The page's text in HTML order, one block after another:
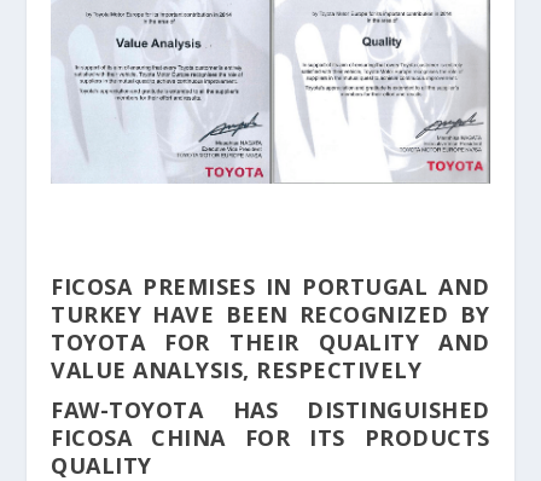
FICOSA PREMISES IN PORTUGAL AND
TURKEY HAVE BEEN RECOGNIZED BY
TOYOTA FOR THEIR QUALITY AND
VALUE ANALYSIS, RESPECTIVELY
FAW-TOYOTA HAS DISTINGUISHED
FICOSA CHINA FOR ITS PRODUCTS
QUALITY